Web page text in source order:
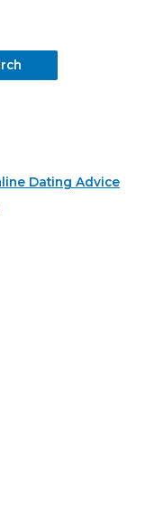
Dating Advice